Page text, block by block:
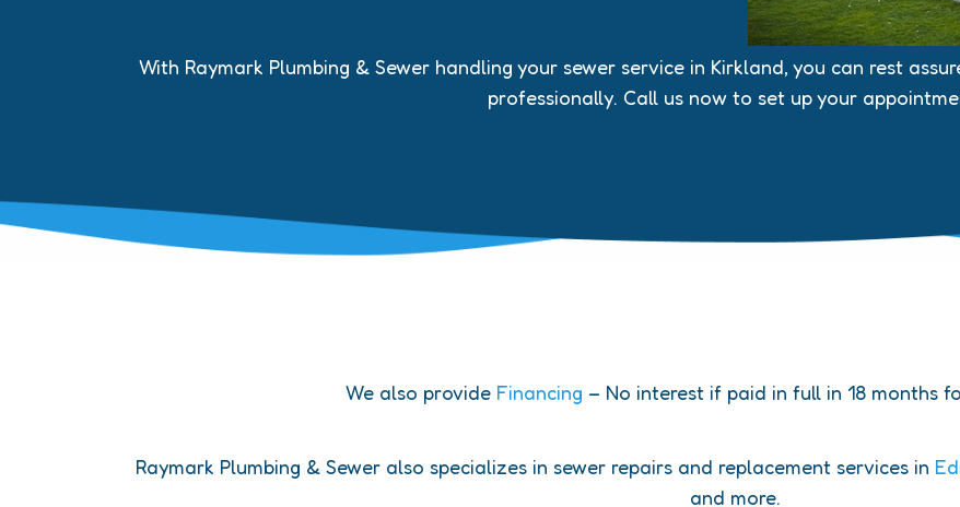
With Raymark Plumbing & Sewer handling your sewer service in Kirkland, you can rest
professionally. Call us now to set up your
We also provide Financing – No interest if paid in full in 18 months
Raymark Plumbing & Sewer also specializes in sewer repairs and replacement services in
and more.